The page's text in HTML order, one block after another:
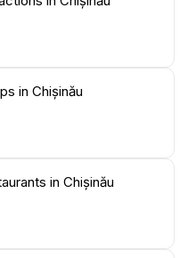
in Chișinău
in Chișinău